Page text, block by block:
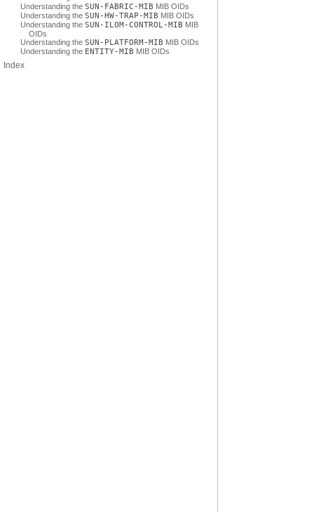
Understanding the SUN-FABRIC-MIB MIB OIDs
Understanding the SUN-HW-TRAP-MIB MIB OIDs
Understanding the SUN-ILOM-CONTROL-MIB MIB
OIDs
Understanding the SUN-PLATFORM-MIB MIB OIDs
Understanding the ENTITY-MIB MIB OIDs
Index